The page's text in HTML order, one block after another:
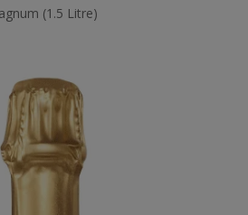
(1.5 Litre)